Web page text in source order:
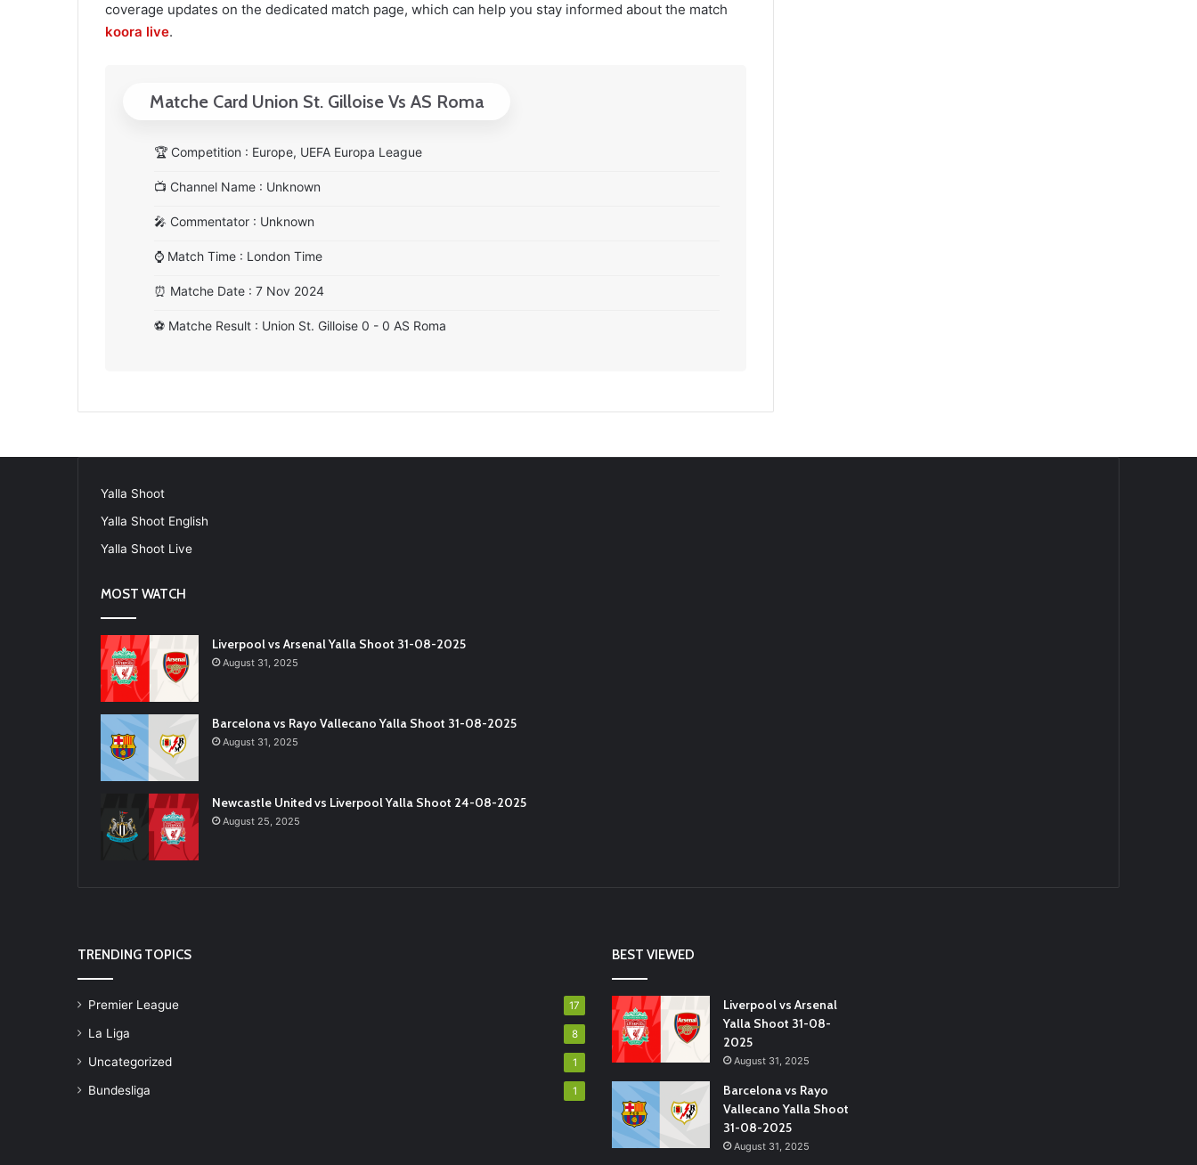
coverage updates on the dedicated match page, which can help you stay informed about the match
koora live.
Matche Card Union St. Gilloise Vs AS Roma
🏆 Competition : Europe, UEFA Europa League
📺 Channel Name : Unknown
🎤 Commentator : Unknown
⌚ Match Time : London Time
⏰ Matche Date : 7 Nov 2024
⚽ Matche Result : Union St. Gilloise 0 - 0 AS Roma
Yalla Shoot
Yalla Shoot English
Yalla Shoot Live
MOST WATCH
Liverpool vs Arsenal Yalla Shoot 31-08-2025
August 31, 2025
Barcelona vs Rayo Vallecano Yalla Shoot 31-08-2025
August 31, 2025
Newcastle United vs Liverpool Yalla Shoot 24-08-2025
August 25, 2025
TRENDING TOPICS
Premier League 17
La Liga 8
Uncategorized 1
Bundesliga 1
BEST VIEWED
Liverpool vs Arsenal
Yalla Shoot 31-08-
2025
August 31, 2025
Barcelona vs Rayo
Vallecano Yalla Shoot
31-08-2025
August 31, 2025